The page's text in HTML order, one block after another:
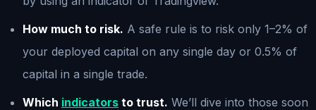
How much to risk. A safe rule is to risk only 1–2% of
your deployed capital on any single day or 0.5% of
capital in a single trade.
Which indicators to trust. We’ll dive into those soon